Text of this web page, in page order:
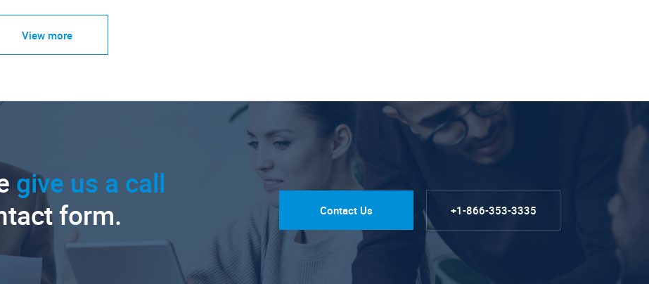
View more
give us a call
form.
Contact Us +1-866-353-3335